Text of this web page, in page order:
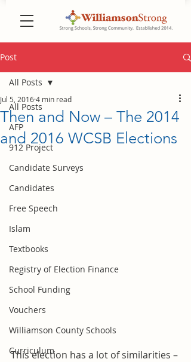
Post
All Posts
AFP
912 Project
Candidate Surveys
Candidates
Free Speech
Islam
Textbooks
Registry of Election Finance
School Funding
Vouchers
Williamson County Schools
Curriculum
All Posts
Then and Now – The 2014
and 2016 WCSB Elections
Jul 5, 20164 min read
This election has a lot of similarities –